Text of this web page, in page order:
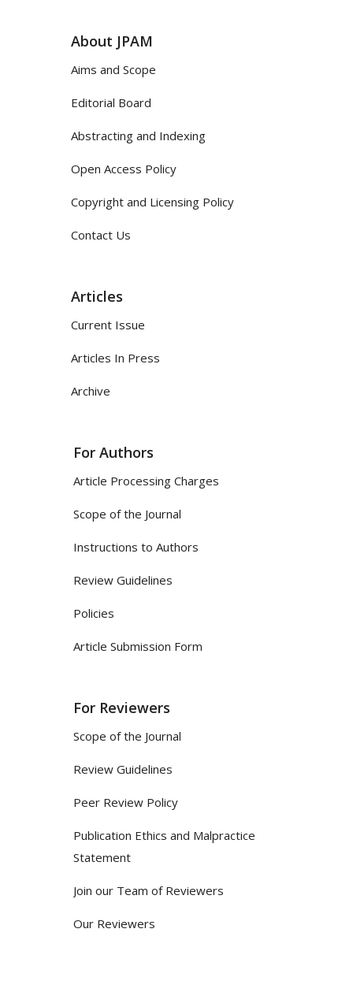
About JPAM
Aims and Scope
Editorial Board
Abstracting and Indexing
Open Access Policy
Copyright and Licensing Policy
Contact Us
Articles
Current Issue
Articles In Press
Archive
For Authors
Article Processing Charges
Scope of the Journal
Instructions to Authors
Review Guidelines
Policies
Article Submission Form
For Reviewers
Scope of the Journal
Review Guidelines
Peer Review Policy
Publication Ethics and Malpractice
Statement
Join our Team of Reviewers
Our Reviewers